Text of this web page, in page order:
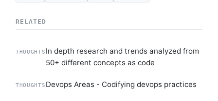
RELATED
THOUGHTS In depth research and trends analyzed from
50+ different concepts as code
THOUGHTS Devops Areas - Codifying devops practices